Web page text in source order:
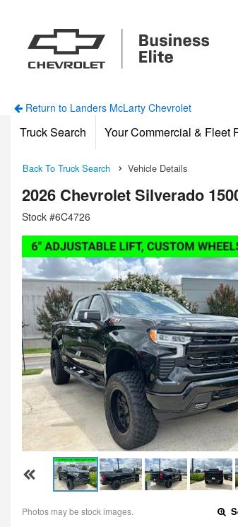
Return to Landers McLarty Chevrolet
Truck Search Your Commercial & Fleet
Back To Truck Search Vehicle Details
2026 Chevrolet Silverado
Stock #6C4726
Photos may be stock images.